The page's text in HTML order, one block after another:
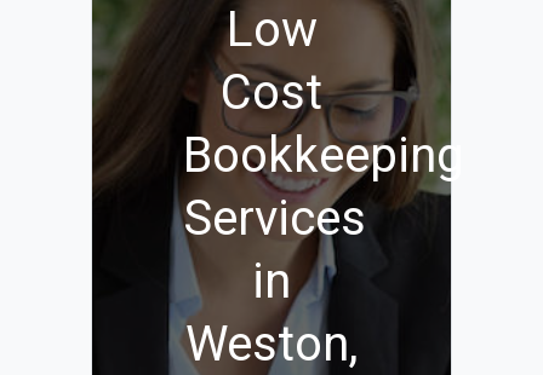
Low
Cost
Bookkeeping
Services
in
Weston,